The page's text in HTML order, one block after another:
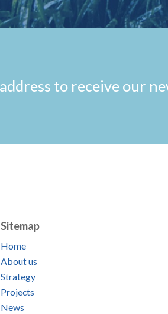
Sitemap
Home
About us
Strategy
Projects
News